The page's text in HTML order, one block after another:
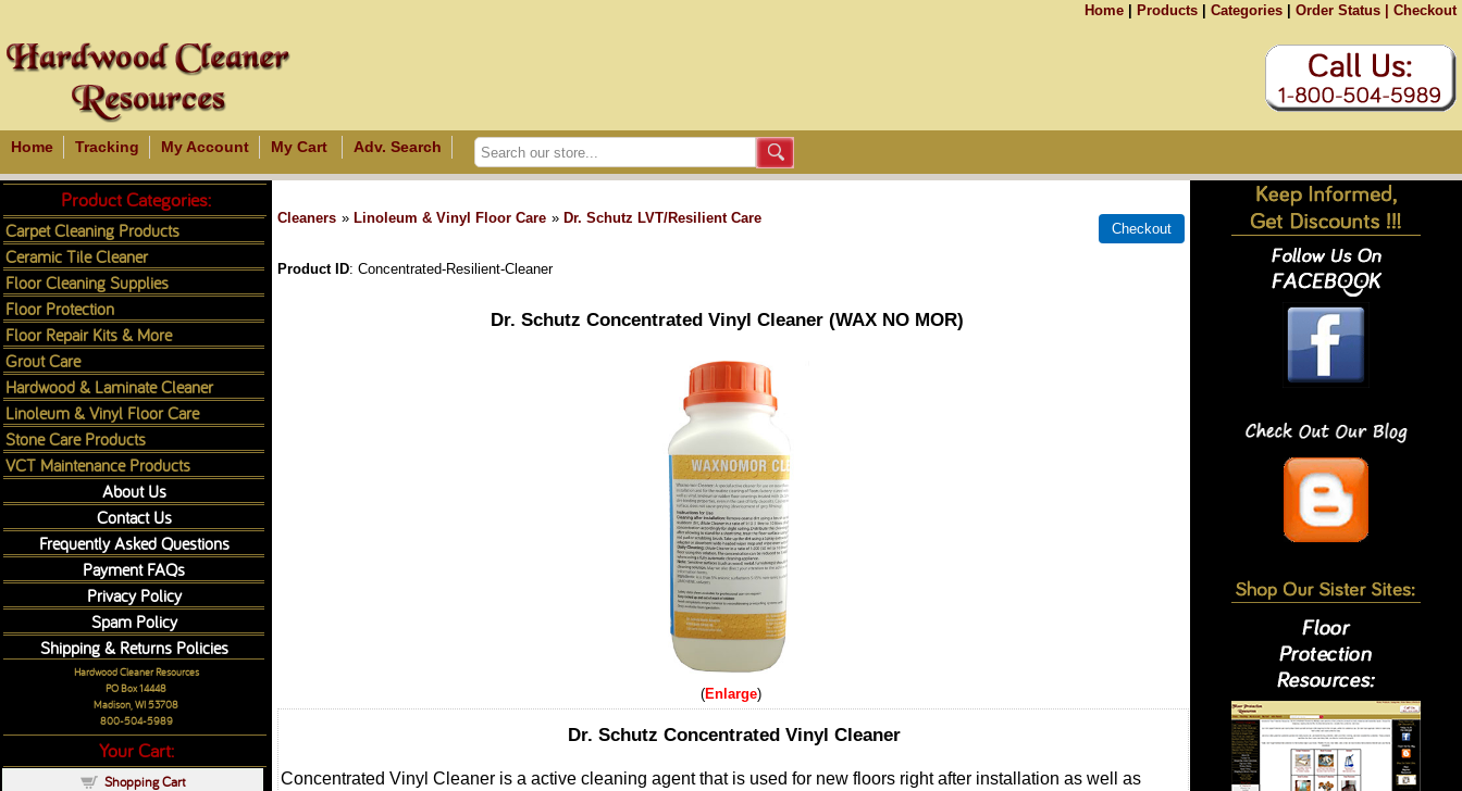
Home Products Categories Order Status | Checkout
Home Tracking My Account My Cart Adv. Search
Cleaners » Linoleum & Vinyl Floor Care » Dr. Schutz LVT/Resilient Care
Product ID Concentrated-Resilient-Cleaner
Dr. Schutz Concentrated Vinyl Cleaner (WAX NO MOR)
Enlarge
Dr. Schutz Concentrated Vinyl Cleaner
Concentrated Vinyl Cleaner is a active cleaning agent that is used for new floors right after installation as well as
Product Categories:
Carpet Cleaning Products
Ceramic Tile Cleaner
Floor Cleaning Supplies
Floor Protection
Floor Repair Kits & More
Grout Care
Hardwood & Laminate Cleaner
Linoleum & Vinyl Floor Care
Stone Care Products
VCT Maintenance Products
About Us
Contact Us
Frequently Asked Questions
Payment FAQs
Privacy Policy
Spam Policy
Shipping & Returns Policies
Hardwood Cleaner Resources
PO Box 14448
Madison, WI 53708
800-504-5989
Your Cart:
Shopping Cart